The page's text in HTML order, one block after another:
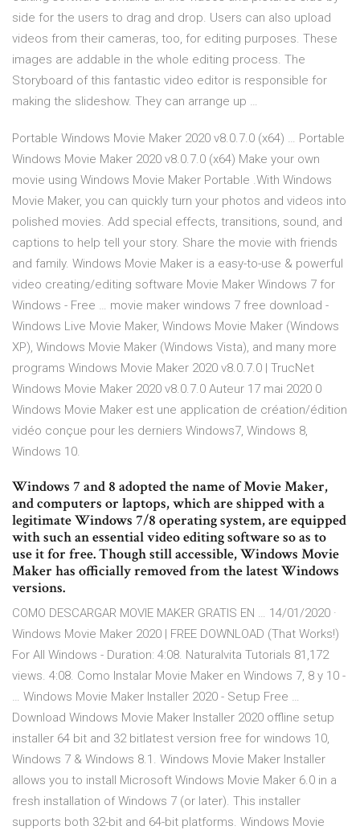
side for the users to drag and drop. Users can also upload
videos from their cameras, too, for editing purposes. These
images are addable in the whole editing process. The
Storyboard of this fantastic video editor is responsible for
making the slideshow. They can arrange up …
Portable Windows Movie Maker 2020 v8.0.7.0 (x64) … Portable
Windows Movie Maker 2020 v8.0.7.0 (x64) Make your own
movie using Windows Movie Maker Portable .With Windows
Movie Maker, you can quickly turn your photos and videos into
polished movies. Add special effects, transitions, sound, and
captions to help tell your story. Share the movie with friends
and family. Windows Movie Maker is a easy-to-use & powerful
video creating/editing software Movie Maker Windows 7 for
Windows - Free … movie maker windows 7 free download -
Windows Live Movie Maker, Windows Movie Maker (Windows
XP), Windows Movie Maker (Windows Vista), and many more
programs Windows Movie Maker 2020 v8.0.7.0 | TrucNet
Windows Movie Maker 2020 v8.0.7.0 Auteur 17 mai 2020 0
Windows Movie Maker est une application de création/édition
vidéo conçue pour les derniers Windows7, Windows 8,
Windows 10.
Windows 7 and 8 adopted the name of Movie Maker,
and computers or laptops, which are shipped with a
legitimate Windows 7/8 operating system, are equipped
with such an essential video editing software so as to
use it for free. Though still accessible, Windows Movie
Maker has officially removed from the latest Windows
versions.
COMO DESCARGAR MOVIE MAKER GRATIS EN … 14/01/2020 ·
Windows Movie Maker 2020 | FREE DOWNLOAD (That Works!)
For All Windows - Duration: 4:08. Naturalvita Tutorials 81,172
views. 4:08. Como Instalar Movie Maker en Windows 7, 8 y 10 -
… Windows Movie Maker Installer 2020 - Setup Free …
Download Windows Movie Maker Installer 2020 offline setup
installer 64 bit and 32 bitlatest version free for windows 10,
Windows 7 & Windows 8.1. Windows Movie Maker Installer
allows you to install Microsoft Windows Movie Maker 6.0 in a
fresh installation of Windows 7 (or later). This installer
supports both 32-bit and 64-bit platforms. Windows Movie